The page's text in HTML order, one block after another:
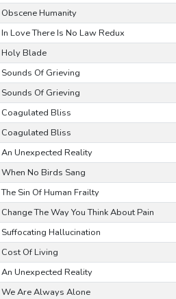
Obscene Humanity
In Love There Is No Law Redux
Holy Blade
Sounds Of Grieving
Sounds Of Grieving
Coagulated Bliss
Coagulated Bliss
An Unexpected Reality
When No Birds Sang
The Sin Of Human Frailty
Change The Way You Think About Pain
Suffocating Hallucination
Cost Of Living
An Unexpected Reality
We Are Always Alone